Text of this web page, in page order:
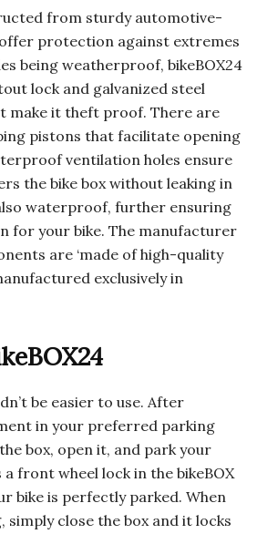
from sturdy automotive-
protection against extremes
being weatherproof, bikeBOX24
lock and galvanized steel
make it theft proof. There are
pistons that facilitate opening
ventilation holes ensure
the bike box without leaking in
waterproof, further ensuring
for your bike. The manufacturer
are ‘made of high-quality
exclusively in
be easier to use. After
in your preferred parking
box, open it, and park your
front wheel lock in the bikeBOX
bike is perfectly parked. When
simply close the box and it locks